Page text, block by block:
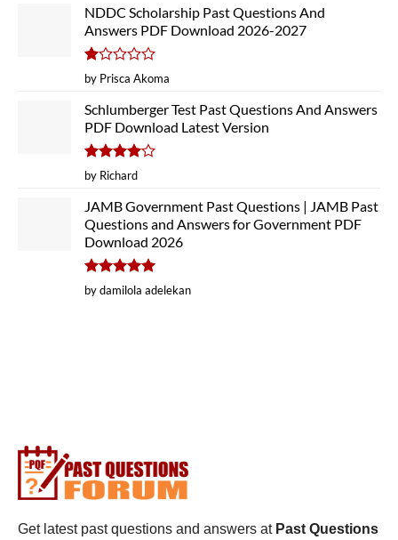
NDDC Scholarship Past Questions And
Answers PDF Download 2026-2027
Rated
out
of
5
by Prisca Akoma
Schlumberger Test Past Questions And Answers
PDF Download Latest Version
Rated4
out of 5
by Richard
JAMB Government Past Questions | JAMB Past
Questions and Answers for Government PDF
Download 2026
Rated5
out of 5
by damilola adelekan
Get latest past questions and answers at Past Questions